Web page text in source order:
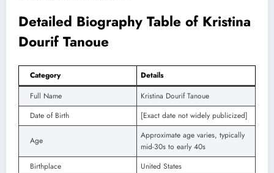
Detailed Biography Table of Kristina
Dourif Tanoue
Category
Details
Full Name
Kristina Dourif Tanoue
Date of Birth
[Exact date not widely publicized]
Age
Approximate age varies, typically
mid-30s to early 40s
Birthplace
United States